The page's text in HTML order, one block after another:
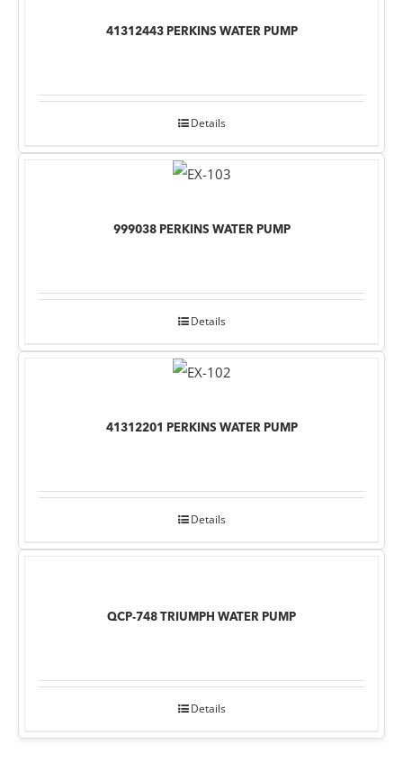
41312443 PERKINS WATER PUMP
Details
999038 PERKINS WATER PUMP
Details
41312201 PERKINS WATER PUMP
Details
QCP-748 TRIUMPH WATER PUMP
Details